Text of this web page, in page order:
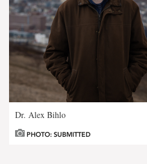
Dr. Alex Bihlo
PHOTO: SUBMITTED